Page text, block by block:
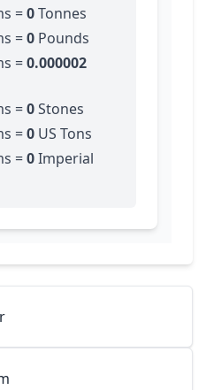
=0Tonnes
=0 Pounds
=0.000002
=0Stones
=0 US Tons
=0Imperial